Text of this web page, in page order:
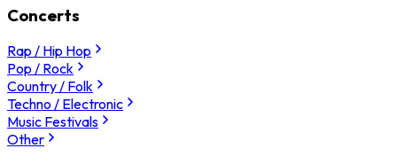
Concerts
Rap / Hip Hop
Pop / Rock
Country / Folk
Techno / Electronic
Music Festivals
Other